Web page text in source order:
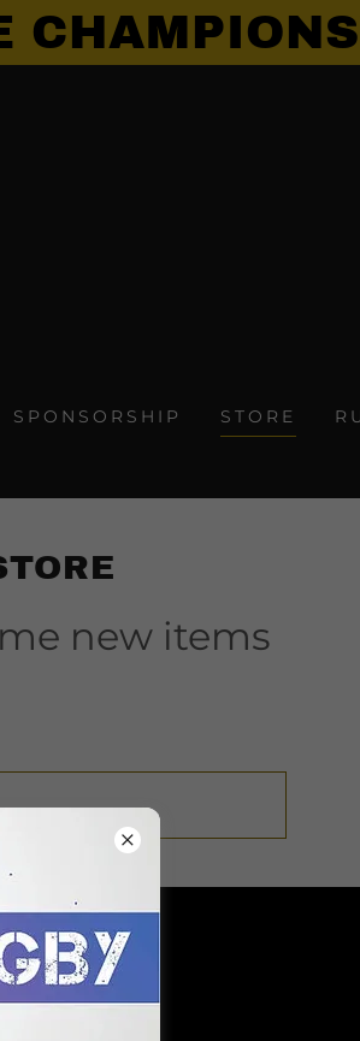
SPONSORSHIP STORE
new items